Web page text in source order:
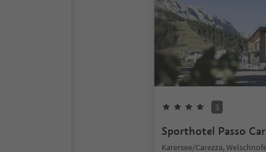
S
Sporthotel Passo
Karersee/Carezza,